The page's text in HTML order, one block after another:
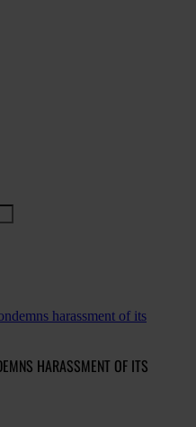
harassment of its
HARASSMENT OF ITS